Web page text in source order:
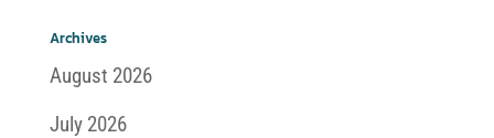
Archives
August 2026
July 2026